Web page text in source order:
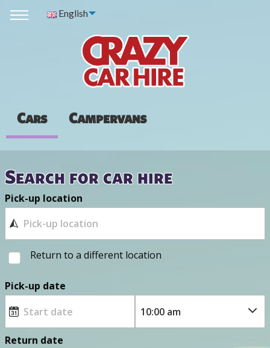
English
Cars Campervans
Search for car hire
Pick-up location
Return to a different location
Pick-up date
Return date